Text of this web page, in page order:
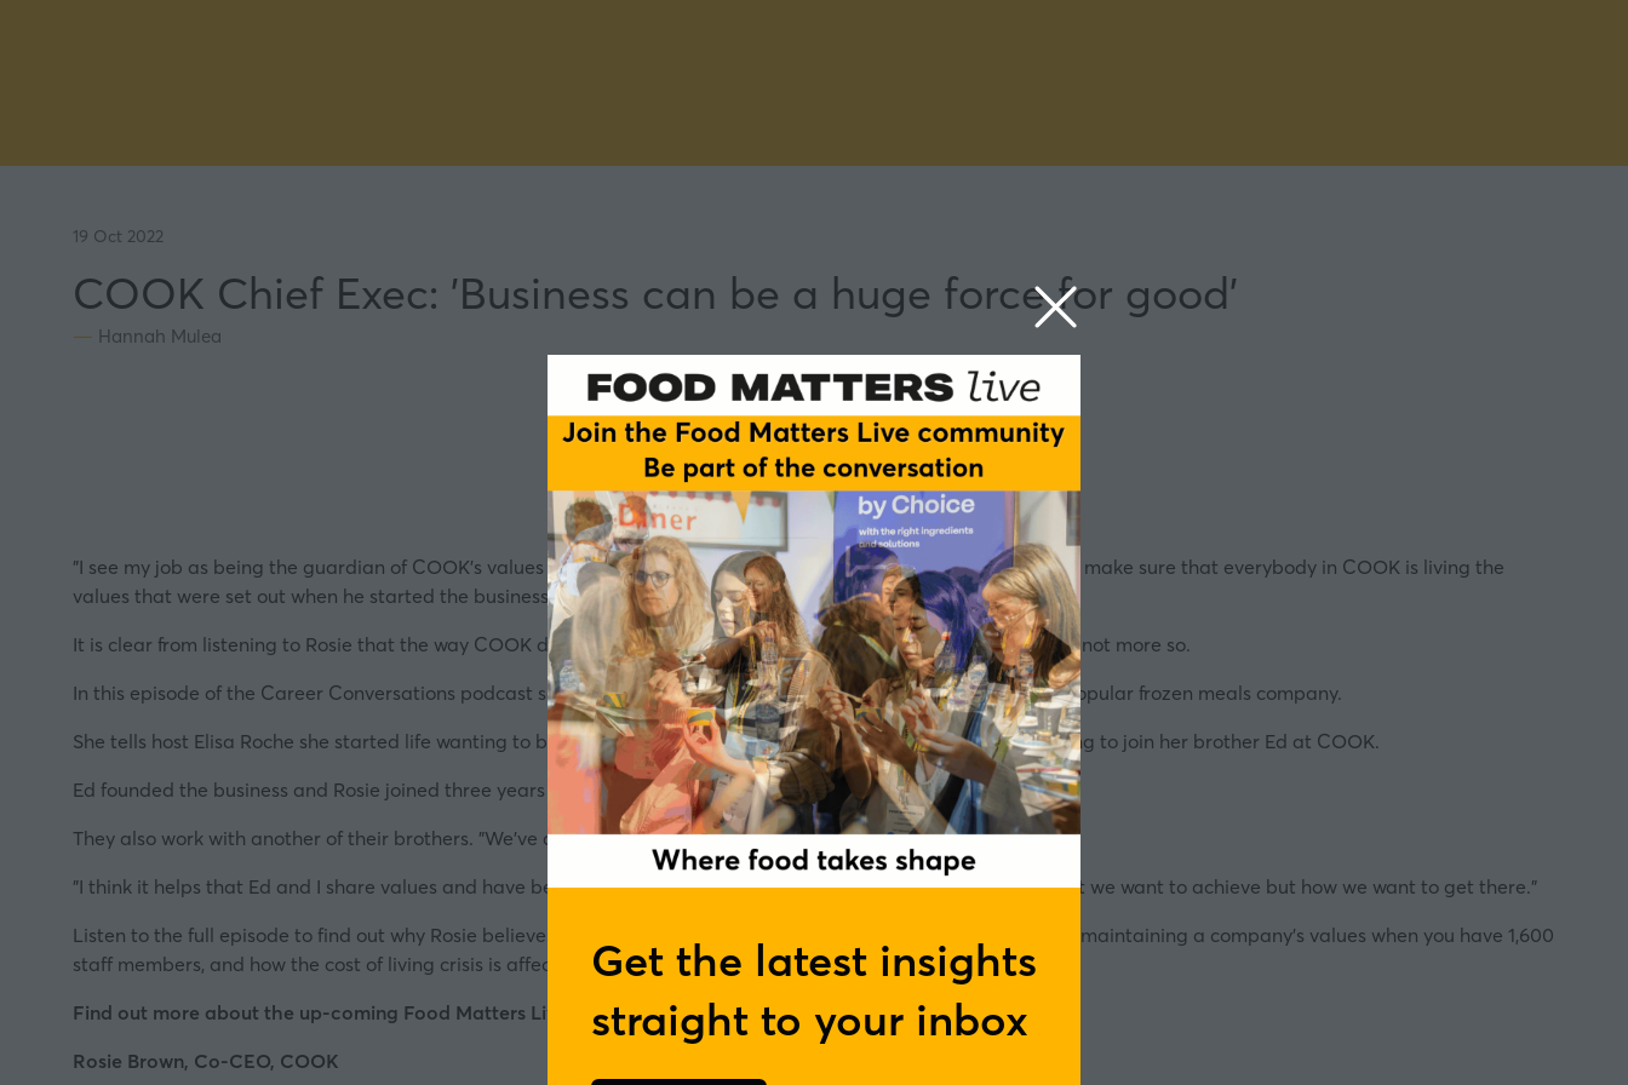
Get the latest insights
straight to your inbox
19 Oct 2022
COOK Chief Exec: 'Business can be a huge force for good'
Hannah Mulea
"I see my job as being the guardian of COOK's values and purpose," says the company's Co-CEO, Rosie Brown. "To make sure that everybody in COOK is living the
values that were set out when he started the business."
It is clear from listening to Rosie that the way COOK does business is just as important to her as making a profit, if not more so.
In this episode of the Career Conversations podcast series, she tells us how she ended up co-running the hugely popular frozen meals company.
She tells host Elisa Roche she started life wanting to be a nurse, then moved into the political world, before deciding to join her brother Ed at COOK.
Ed founded the business and Rosie joined three years later.
They also work with another of their brothers. "We've always got on," she says.
"I think it helps that Ed and I share values and have been completely united in our vision for COOK, not just in what we want to achieve but how we want to get there."
Listen to the full episode to find out why Rosie believes business can be a force for good in the world, her secret to maintaining a company's values when you have 1,600
staff members, and how the cost of living crisis is affecting the business.
Find out more about the up-coming Food Matters Live careers event series
Rosie Brown, Co-CEO, COOK